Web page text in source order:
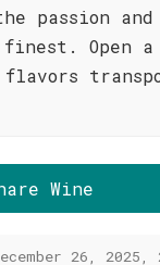
passion
Open
Wine
26, 2025,